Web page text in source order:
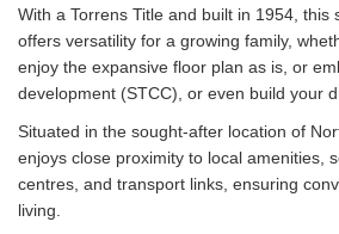
With a Torrens Title and built in 1954, this
offers versatility for a growing family,
enjoy the expansive floor plan as is, or
development (STCC), or even build your
Situated in the sought-after location of
enjoys close proximity to local amenities,
centres, and transport links, ensuring
living.